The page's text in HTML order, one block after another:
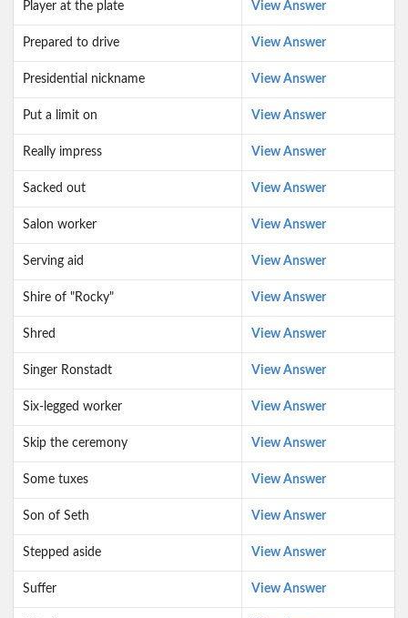
Player at the plate View Answer
Prepared to drive View Answer
Presidential nickname View Answer
Put a limit on View Answer
Really impress View Answer
Sacked out View Answer
Salon worker View Answer
Serving aid View Answer
Shire of "Rocky" View Answer
Shred View Answer
Singer Ronstadt View Answer
Six-legged worker View Answer
Skip the ceremony View Answer
Some tuxes View Answer
Son of Seth View Answer
Stepped aside View Answer
Suffer View Answer